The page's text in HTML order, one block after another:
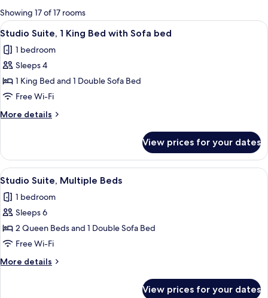
for
rooms
Showing 17 of 17 rooms
View
all
photos
for
Studio
Suite,
1
King
with
Sofa
bed
A hotel room with a desk, chair,
6
Studio Suite, 1 King Bed with Sofa bed
1 bedroom
Sleeps 4
1 King Bed and 1 Double Sofa Bed
Free Wi-Fi
More details
More
Suite,
King
with
Sofa
View prices for your dates
View
all
photos
for
Studio
Suite,
Multiple
Beds
A hotel room with two beds, a desk,
5
Studio Suite, Multiple Beds
1 bedroom
Sleeps 6
2 Queen Beds and 1 Double Sofa Bed
Free Wi-Fi
More details
More
View prices for your dates